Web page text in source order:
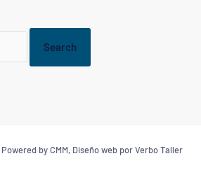
by CMM, Diseño web por Verbo Taller